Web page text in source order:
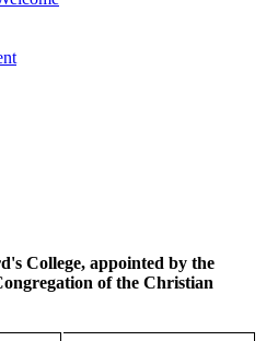
College, appointed by the
of the Christian